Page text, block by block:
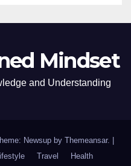
Mindset
and Understanding
Newsup by Themeansar.
Travel Health